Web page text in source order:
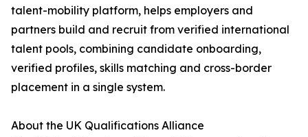
talent-mobility platform, helps employers and
partners build and recruit from verified international
talent pools, combining candidate onboarding,
verified profiles, skills matching and cross-border
placement in a single system.
About the UK Qualifications Alliance